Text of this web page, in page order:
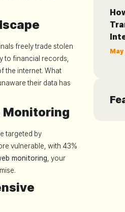
freely trade stolen
to financial records,
the internet. What
their data has
Monitoring
targeted by
vulnerable, with 43%
monitoring , your